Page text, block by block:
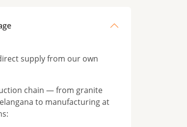
supply from our own
chain — from granite
to manufacturing at